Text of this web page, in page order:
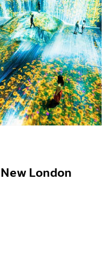
London